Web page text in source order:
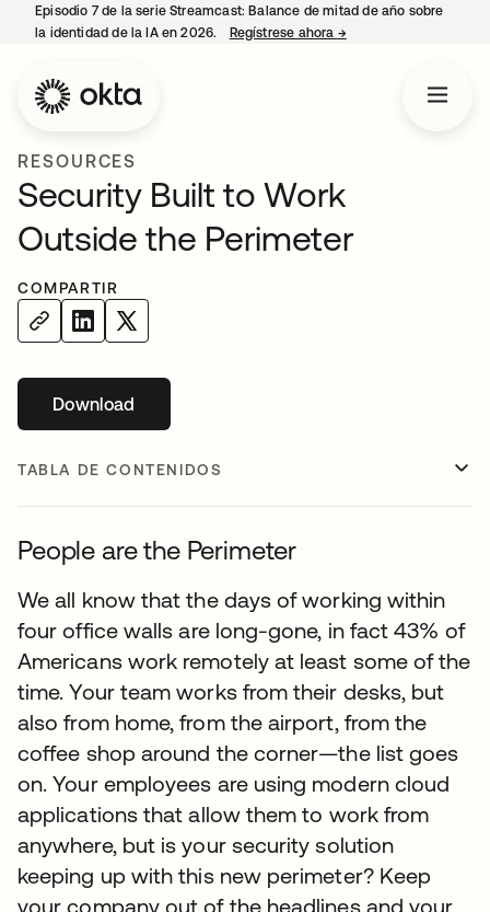
Episodio 7 de la serie Streamcast: Balance de mitad de año sobre
la identidad de la IA en 2026.
Regístrese ahora →se abre en una
RESOURCES
Security Built to Work
Outside the Perimeter
COMPARTIR
Downloadse abre en una pestaña nueva
TABLA DE CONTENIDOS
People are the Perimeter
We all know that the days of working within
four office walls are long-gone, in fact 43% of
Americans work remotely at least some of the
time. Your team works from their desks, but
also from home, from the airport, from the
coffee shop around the corner—the list goes
on. Your employees are using modern cloud
applications that allow them to work from
anywhere, but is your security solution
keeping up with this new perimeter? Keep
your company out of the headlines and your